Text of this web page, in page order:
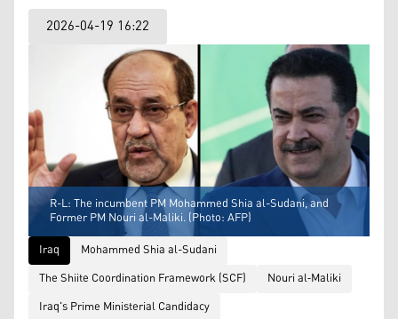
2026-04-19 16:22
R-L: The incumbent PM Mohammed Shia al-Sudani, and
Former PM Nouri al-Maliki. (Photo: AFP)
Iraq
Mohammed Shia al-Sudani
The Shiite Coordination Framework (SCF)
Nouri al‑Maliki
Iraq's Prime Ministerial Candidacy